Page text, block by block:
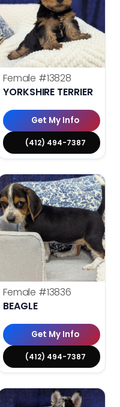
Female #13828
YORKSHIRE TERRIER
Get My Info
(412) 494-7387
Female #13836
BEAGLE
Get My Info
(412) 494-7387